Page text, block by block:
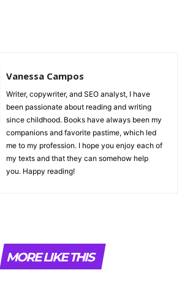
Vanessa Campos
Writer, copywriter, and SEO analyst, I have
been passionate about reading and writing
since childhood. Books have always been my
companions and favorite pastime, which led
me to my profession. I hope you enjoy each of
my texts and that they can somehow help
you. Happy reading!
MORE LIKE THIS